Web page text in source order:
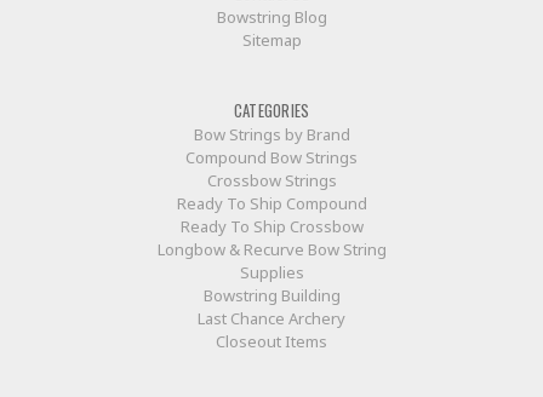
Bowstring Blog
Sitemap
CATEGORIES
Bow Strings by Brand
Compound Bow Strings
Crossbow Strings
Ready To Ship Compound
Ready To Ship Crossbow
Longbow & Recurve Bow String
Supplies
Bowstring Building
Last Chance Archery
Closeout Items